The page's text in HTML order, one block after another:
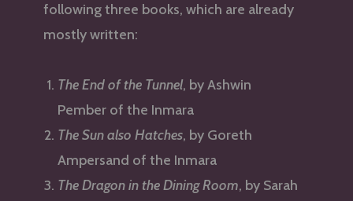
following three books, which are already
mostly written:
The End of the Tunnel, by Ashwin
Pember of the Inmara
The Sun also Hatches, by Goreth
Ampersand of the Inmara
The Dragon in the Dining Room, by Sarah